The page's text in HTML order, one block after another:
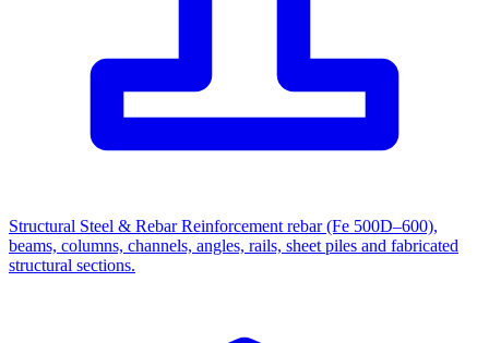
Structural Steel & Rebar Reinforcement rebar (Fe 500D–600),
beams, columns, channels, angles, rails, sheet piles and fabricated
structural sections.